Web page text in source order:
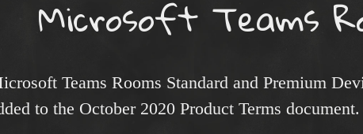
Microsoft Teams
Teams Rooms Standard and Premium
to the October 2020 Product Terms document.